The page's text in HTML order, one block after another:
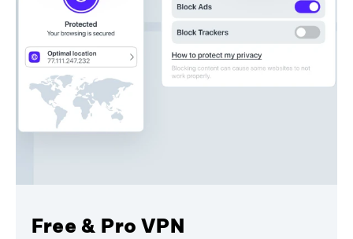
Free & Pro VPN